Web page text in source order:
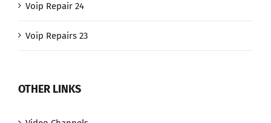
Voip Repair 24
Voip Repairs 23
OTHER LINKS